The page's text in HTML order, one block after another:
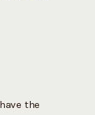
the